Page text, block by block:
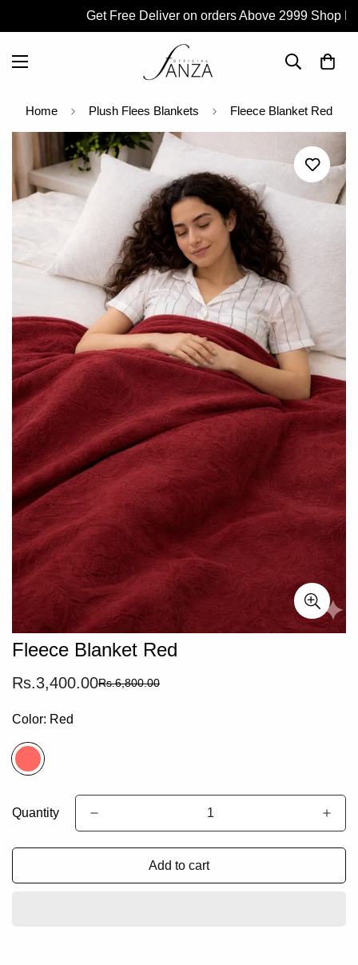
Get Free Deliver on orders Above 2999 Shop Now
Home Plush Flees Blankets Fleece Blanket Red
Fleece Blanket Red
Sale
Rs.3,400.00
Regular
Rs.6,800.00
Color: Red
Quantity
Add to cart